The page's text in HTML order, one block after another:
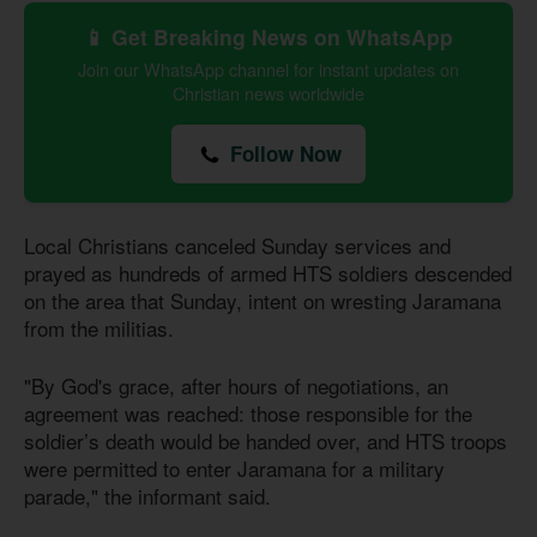
📱 Get Breaking News on WhatsApp
Join our WhatsApp channel for instant updates on
Christian news worldwide
Follow Now
Local Christians canceled Sunday services and
prayed as hundreds of armed HTS soldiers descended
on the area that Sunday, intent on wresting Jaramana
from the militias.
"By God's grace, after hours of negotiations, an
agreement was reached: those responsible for the
soldier’s death would be handed over, and HTS troops
were permitted to enter Jaramana for a military
parade," the informant said.